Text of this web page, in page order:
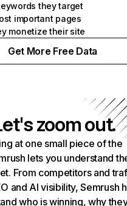
they target
important pages
monetize their site
Get More Free Data
zoom out.
at one small piece of the
lets you understand
From competitors and
and AI visibility, Semrush
who is winning, why